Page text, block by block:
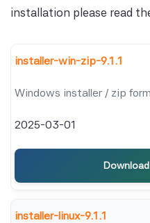
installation please read
installer-win-zip-9.1.1
Windows installer / zip
2025-03-01
Download
installer-linux-9.1.1